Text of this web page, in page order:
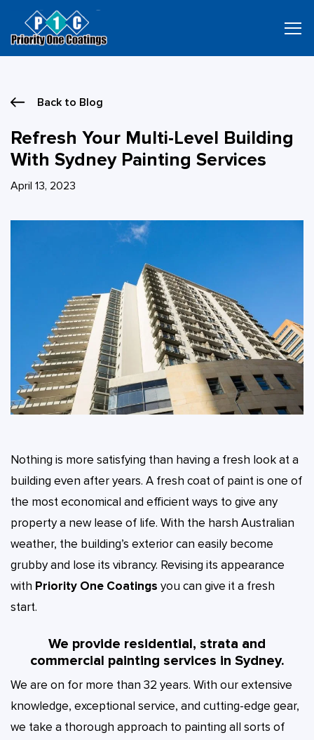
content
Back to Blog
Refresh Your Multi-Level Building
With Sydney Painting Services
April 13, 2023
Nothing is more satisfying than having a fresh look at a
building even after years. A fresh coat of paint is one of
the most economical and efficient ways to give any
property a new lease of life. With the harsh Australian
weather, the building’s exterior can easily become
grubby and lose its vibrancy. Revising its appearance
with Priority One Coatings you can give it a fresh
start.
We provide residential, strata and
commercial painting services in Sydney.
We are on for more than 32 years. With our extensive
knowledge, exceptional service, and cutting-edge gear,
we take a thorough approach to painting all sorts of